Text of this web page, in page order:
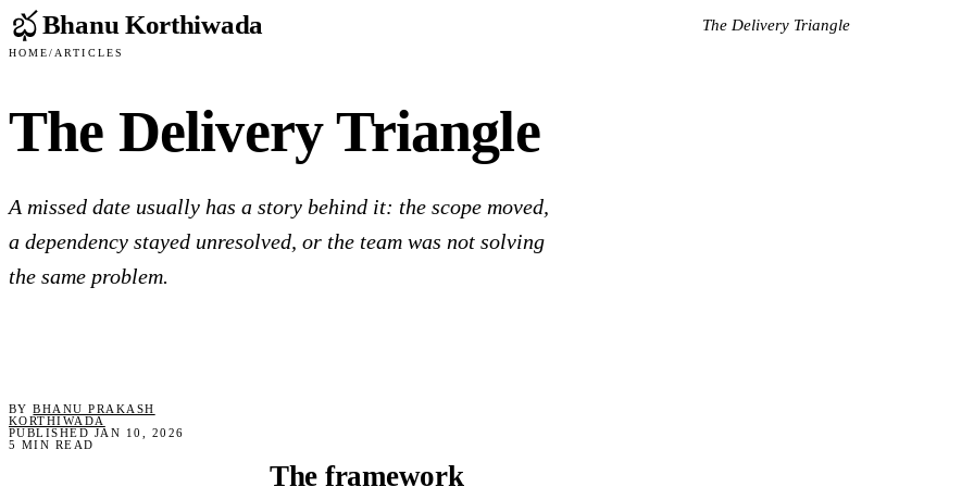
Bhanu Korthiwada The Delivery Triangle
Home/Articles
The Delivery Triangle
A missed date usually has a story behind it: the scope moved,
a dependency stayed unresolved, or the team was not solving
the same problem.
BYBHANU PRAKASH
KORTHIWADA
PUBLISHED JAN 10, 2026
5 MIN READ
The framework